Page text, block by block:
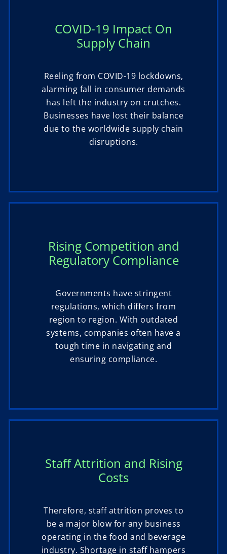
COVID-19 Impact On
Supply Chain
Reeling from COVID-19 lockdowns,
alarming fall in consumer demands
has left the industry on crutches.
Businesses have lost their balance
due to the worldwide supply chain
disruptions.
Rising Competition and
Regulatory Compliance
Governments have stringent
regulations, which differs from
region to region. With outdated
systems, companies often have a
tough time in navigating and
ensuring compliance.
Staff Attrition and Rising
Costs
Therefore, staff attrition proves to
be a major blow for any business
operating in the food and beverage
industry. Shortage in staff hampers